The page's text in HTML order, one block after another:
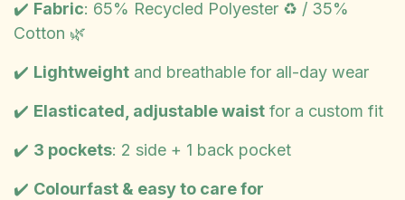
✔️ Fabric: 65% Recycled Polyester ♻️ / 35%
Cotton 🌿
✔️ Lightweight and breathable for all-day wear
✔️ Elasticated, adjustable waist for a custom fit
✔️ 3 pockets: 2 side + 1 back pocket
✔️ Colourfast & easy to care for